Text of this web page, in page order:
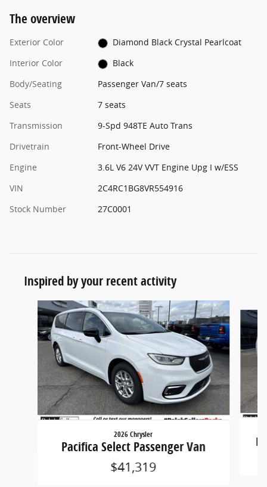
The overview
Exterior Color
Diamond Black Crystal Pearlcoat
Interior Color
Black
Body/Seating
Passenger Van/7 seats
Seats
7 seats
Transmission
9-Spd 948TE Auto Trans
Drivetrain
Front-Wheel Drive
Engine
3.6L V6 24V VVT Engine Upg I w/ESS
VIN
2C4RC1BG8VR554916
Stock Number
27C0001
Inspired by your recent activity
Slide 1 of 2
2026 Chrysler
Pacifica Select Passenger Van
$41,319